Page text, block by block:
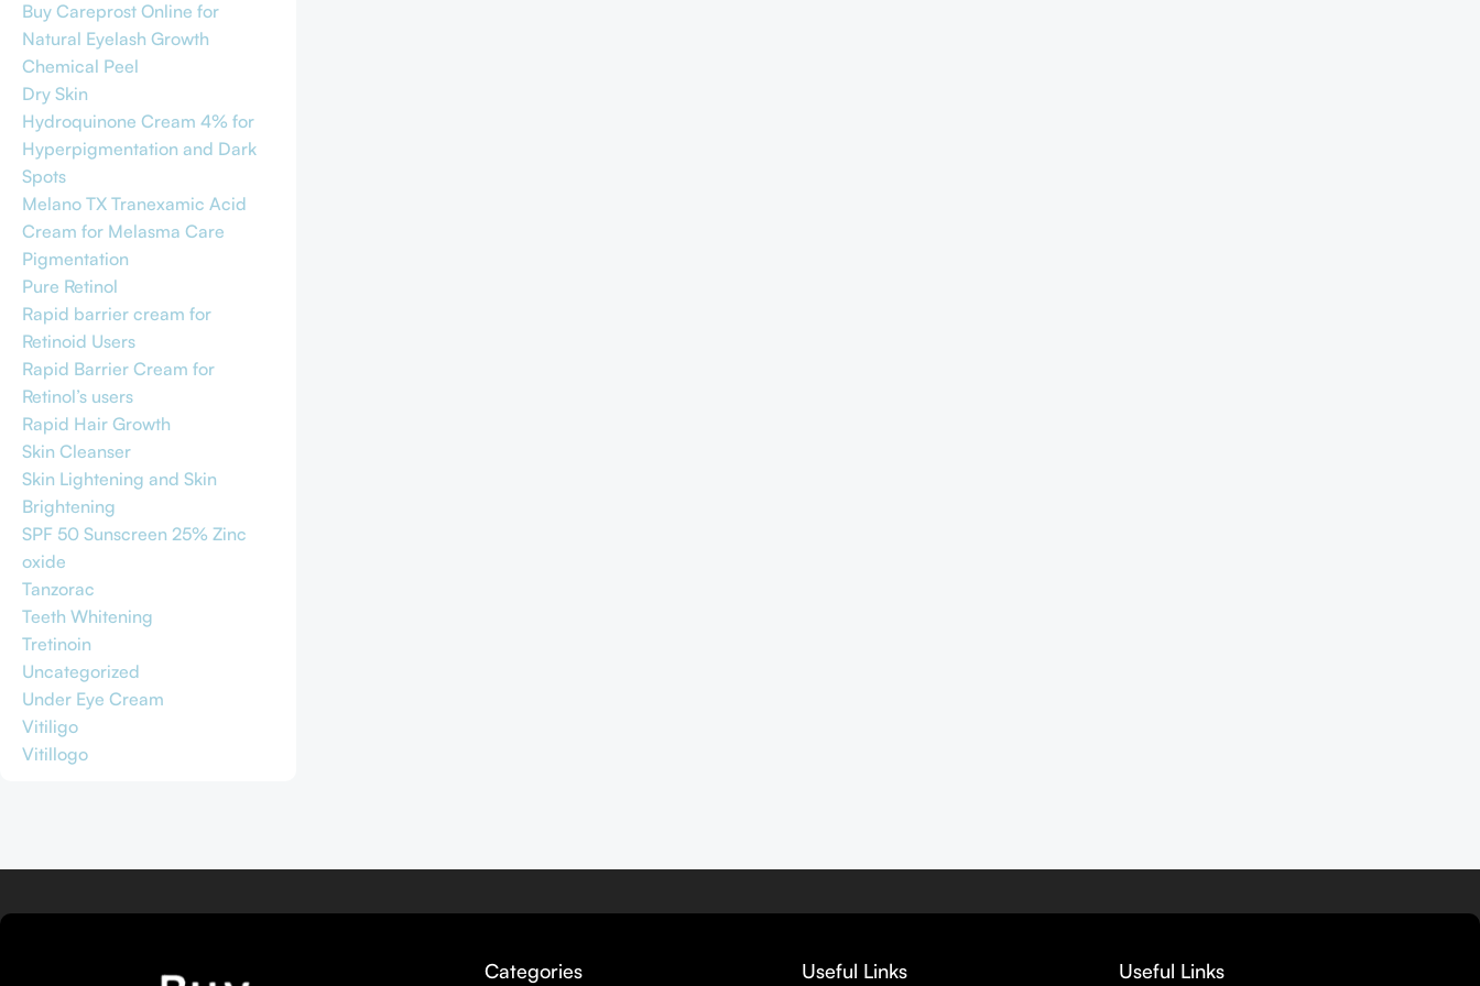
Buy Careprost Online for
Natural Eyelash Growth
Chemical Peel
Dry Skin
Hydroquinone Cream 4% for
Hyperpigmentation and Dark
Spots
Melano TX Tranexamic Acid
Cream for Melasma Care
Pigmentation
Pure Retinol
Rapid barrier cream for
Retinoid Users
Rapid Barrier Cream for
Retinol’s users
Rapid Hair Growth
Skin Cleanser
Skin Lightening and Skin
Brightening
SPF 50 Sunscreen 25% Zinc
oxide
Tanzorac
Teeth Whitening
Tretinoin
Uncategorized
Under Eye Cream
Vitiligo
Vitillogo
Categories Useful Links Useful Links